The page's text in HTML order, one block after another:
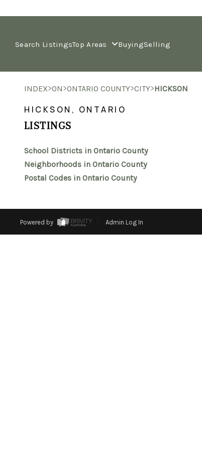
Search ListingsTop Areas BuyingSelling
INDEX>ON>ONTARIO COUNTY>CITY>HICKSON
HICKSON, ONTARIO
LISTINGS
School Districts in Ontario County
Neighborhoods in Ontario County
Postal Codes in Ontario County
Powered by Admin Log In